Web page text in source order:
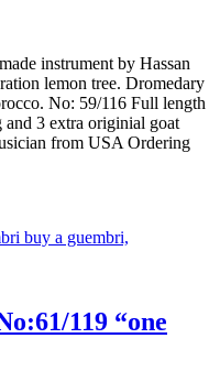
instrument by Hassan
lemon tree. Dromedary
No: 59/116 Full length
3 extra originial goat
from USA Ordering
119 “one